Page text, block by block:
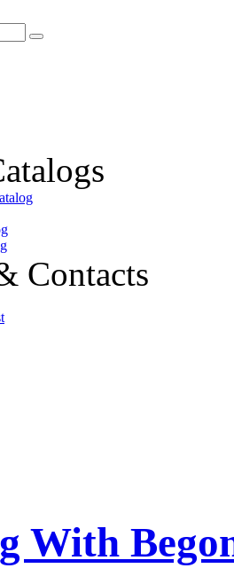
Contacts
With